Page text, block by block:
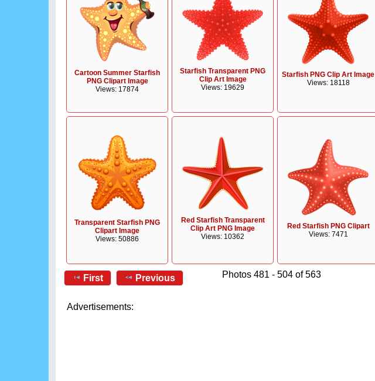
Cartoon Summer Starfish
PNG Clipart Image
Views: 17874
Starfish Transparent PNG
Clip Art Image
Views: 19629
Starfish PNG Clip Art Image
Views: 18118
Transparent Starfish PNG
Clipart Image
Views: 50886
Red Starfish Transparent
Clip Art PNG Image
Views: 10362
Red Starfish PNG Clipart
Views: 7471
First Previous Photos 481 - 504 of 563
Advertisements: